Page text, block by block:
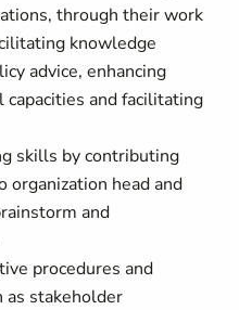
through their work
knowledge
advice, enhancing
and facilitating
skills by contributing
organization head and
and
procedures and
as stakeholder